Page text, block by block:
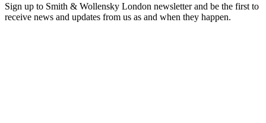
Sign up to Smith & Wollensky London newsletter and be the first to
receive news and updates from us as and when they happen.